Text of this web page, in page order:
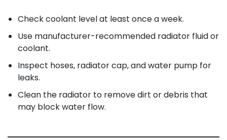
Check coolant level at least once a week.
Use manufacturer-recommended radiator fluid or
coolant.
Inspect hoses, radiator cap, and water pump for
leaks.
Clean the radiator to remove dirt or debris that
may block water flow.